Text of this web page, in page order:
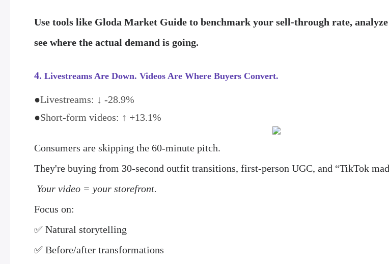
Use tools like Gloda Market Guide to benchmark your sell-through rate,
see where the actual demand is going.
4. Livestreams Are Down. Videos Are Where Buyers Convert.
●Livestreams: ↓ -28.9%
●Short-form videos: ↑ +13.1%
Consumers are skipping the 60-minute pitch.
They're buying from 30-second outfit transitions, first-person UGC, and “TikTok
Your video = your storefront.
Focus on:
✅ Natural storytelling
✅ Before/after transformations